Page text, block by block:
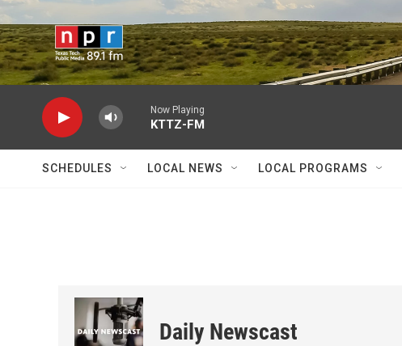
Skip to main content
Now Playing
KTTZ-FM
SCHEDULES LOCAL NEWS LOCAL PROGRAMS
Daily Newscast